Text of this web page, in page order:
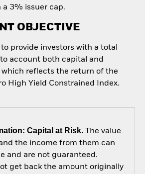
a 3% issuer cap.
OBJECTIVE
to provide investors with a total
account both capital and
reflects the return of the
High Yield Constrained Index.
Capital at Risk.The value
the income from them can
and are not guaranteed.
get back the amount originally